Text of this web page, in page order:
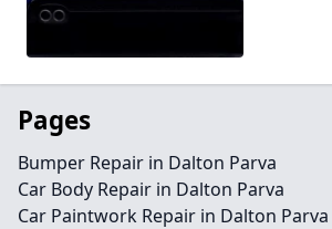
Pages
Bumper Repair in Dalton Parva
Car Body Repair in Dalton Parva
Car Paintwork Repair in Dalton Parva